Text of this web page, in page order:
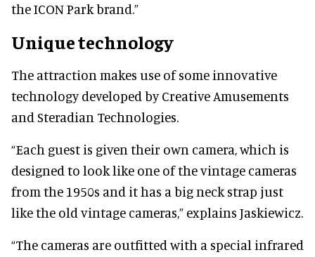
the ICON Park brand.”
Unique technology
The attraction makes use of some innovative
technology developed by Creative Amusements
and Steradian Technologies.
“Each guest is given their own camera, which is
designed to look like one of the vintage cameras
from the 1950s and it has a big neck strap just
like the old vintage cameras,” explains Jaskiewicz.
“The cameras are outfitted with a special infrared